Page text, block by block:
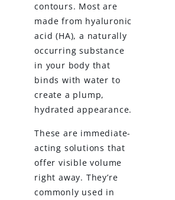
contours. Most are
made from hyaluronic
acid (HA), a naturally
occurring substance
in your body that
binds with water to
create a plump,
hydrated appearance.
These are immediate-
acting solutions that
offer visible volume
right away. They’re
commonly used in